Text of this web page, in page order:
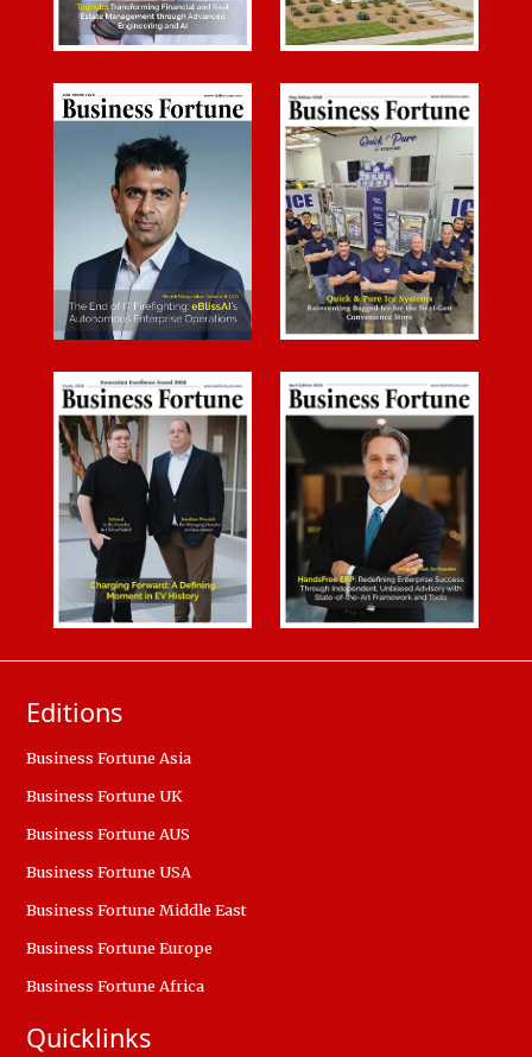
Editions
Business Fortune Asia
Business Fortune UK
Business Fortune AUS
Business Fortune USA
Business Fortune Middle East
Business Fortune Europe
Business Fortune Africa
Quicklinks